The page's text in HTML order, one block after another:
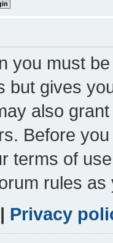
you must
but gives
also
Before
terms of
rules
| Privacy